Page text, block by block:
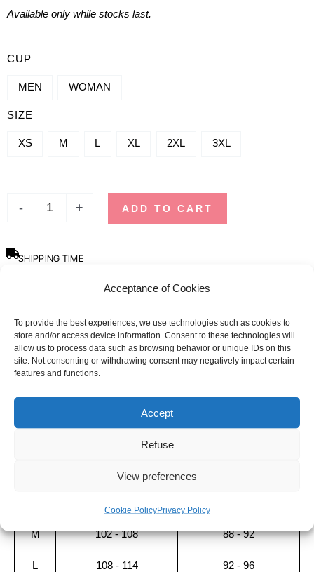
Acceptance of Cookies
To provide the best experiences, we use technologies such as cookies to
store and/or access device information. Consent to these technologies will
allow us to process data such as browsing behavior or unique IDs on this
site. Not consenting or withdrawing consent may negatively impact certain
features and functions.
Accept
Refuse
View preferences
Cookie PolicyPrivacy Policy
Available only while stocks last.
CUP
MEN WOMAN
SIZE
XS M L XL 2XL 3XL
-
QUANTITY
OF
T-
SHIRTS
+ ADD TO CART
SHIPPING TIME
weekends, public holidays and busy periods.
SBDAYS
Due to SBDays, shipping times may be up to 3 weeks.
Sizing guide
CHEST SIZE (CM)
90 - 96
M 102 - 108 88 - 92
L 108 - 114 92 - 96